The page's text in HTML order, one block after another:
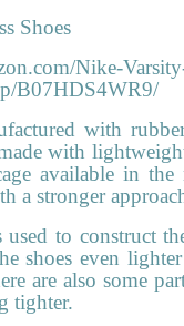
Shoes
Nike-
B07HDS4WR9/
with
with
available in
a stronger
to construct
shoes even
are also some
tighter.